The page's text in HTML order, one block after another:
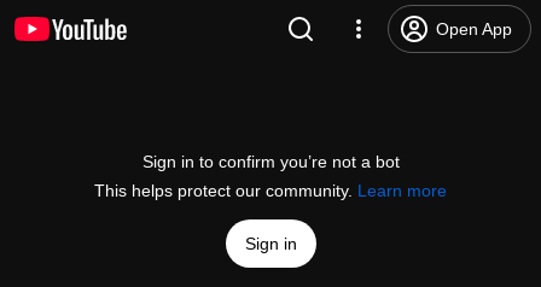
Open App
Sign in to confirm you’re not a bot
This helps protect our community. Learn more
Sign in